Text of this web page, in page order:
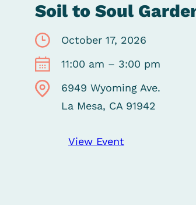
Soil to Soul
October 17, 2026
11:00 am – 3:00 pm
6949 Wyoming Ave.
La Mesa, CA 91942
View Event